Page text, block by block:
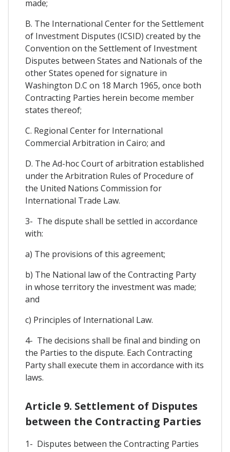
made;
B. The International Center for the Settlement
of Investment Disputes (ICSID) created by the
Convention on the Settlement of Investment
Disputes between States and Nationals of the
other States opened for signature in
Washington D.C on 18 March 1965, once both
Contracting Parties herein become member
states thereof;
C. Regional Center for International
Commercial Arbitration in Cairo; and
D. The Ad-hoc Court of arbitration established
under the Arbitration Rules of Procedure of
the United Nations Commission for
International Trade Law.
3- The dispute shall be settled in accordance
with:
a) The provisions of this agreement;
b) The National law of the Contracting Party
in whose territory the investment was made;
and
c) Principles of International Law.
4- The decisions shall be final and binding on
the Parties to the dispute. Each Contracting
Party shall execute them in accordance with its
laws.
Article 9. Settlement of Disputes
between the Contracting Parties
1- Disputes between the Contracting Parties